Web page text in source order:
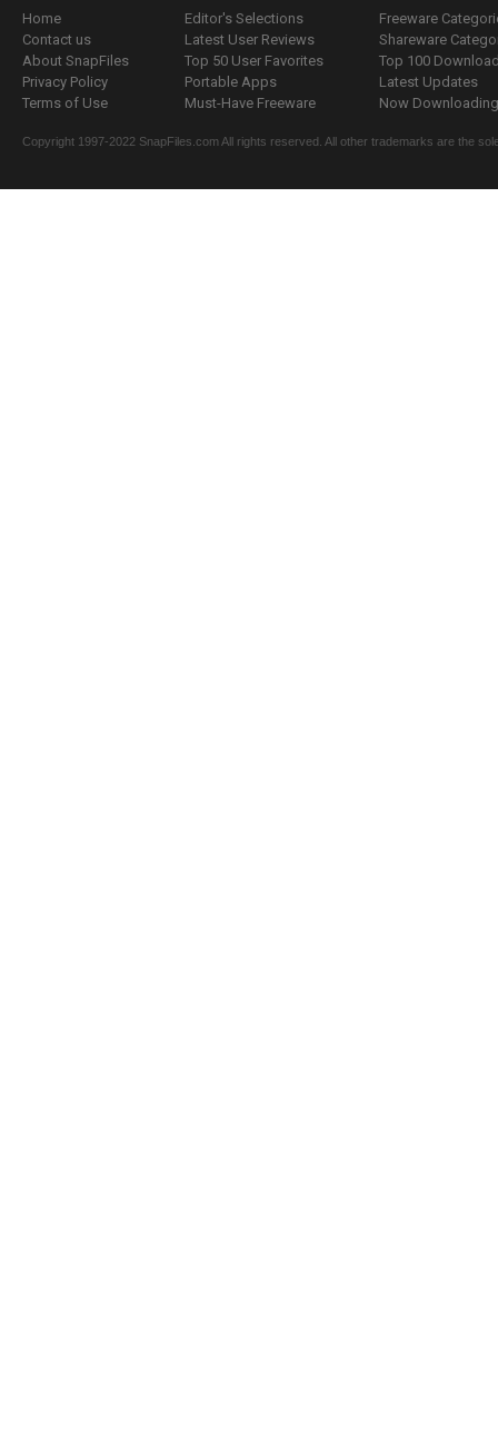
Home
Contact us
About SnapFiles
Privacy Policy
Terms of Use
Editor's Selections
Latest User Reviews
Top 50 User Favorites
Portable Apps
Must-Have Freeware
Freeware
Shareware
Top 100
Latest Updates
Now
Copyright 1997-2022 SnapFiles.com All rights reserved. All other trademarks are the